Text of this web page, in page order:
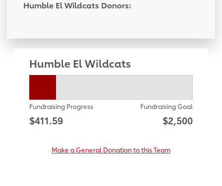
Humble El Wildcats Donors:
Humble El Wildcats
Fundraising Progress
$411.59
Fundraising Goal
$2,500
Make a General Donation to this Team